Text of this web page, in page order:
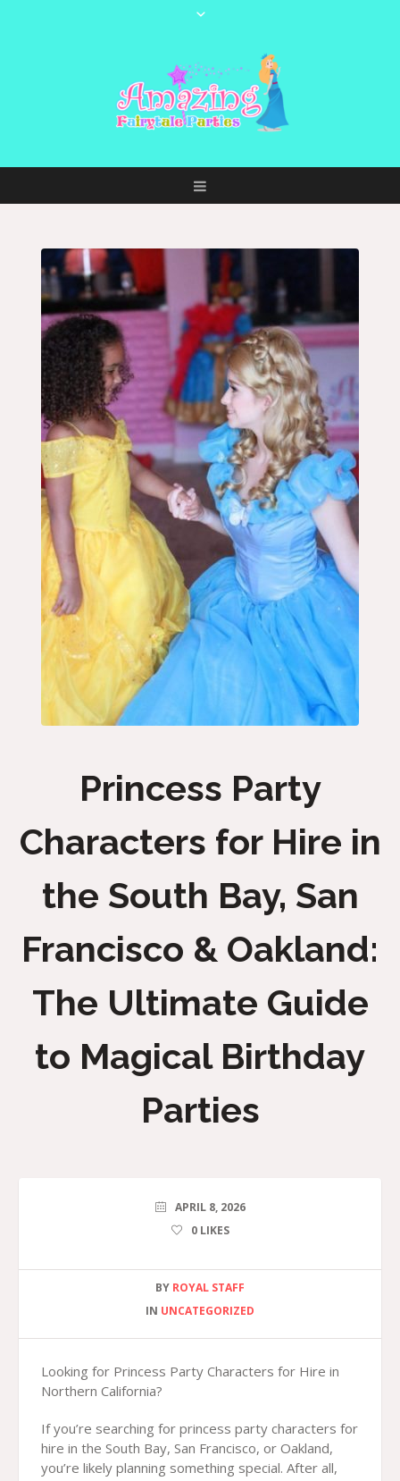
Princess Party
Characters for Hire in
the South Bay, San
Francisco & Oakland:
The Ultimate Guide
to Magical Birthday
Parties
APRIL 8, 2026
0 LIKES
BY ROYAL STAFF
IN UNCATEGORIZED
Looking for Princess Party Characters for Hire in
Northern California?
If you’re searching for princess party characters for
hire in the South Bay, San Francisco, or Oakland,
you’re likely planning something special. After all,